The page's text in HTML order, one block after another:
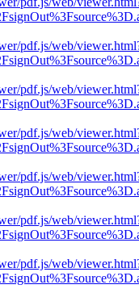
pdf.js/web/
pdf.js/web/
pdf.js/web/
pdf.js/web/
pdf.js/web/
pdf.js/web/